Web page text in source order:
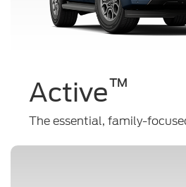
Active™
The essential, family-